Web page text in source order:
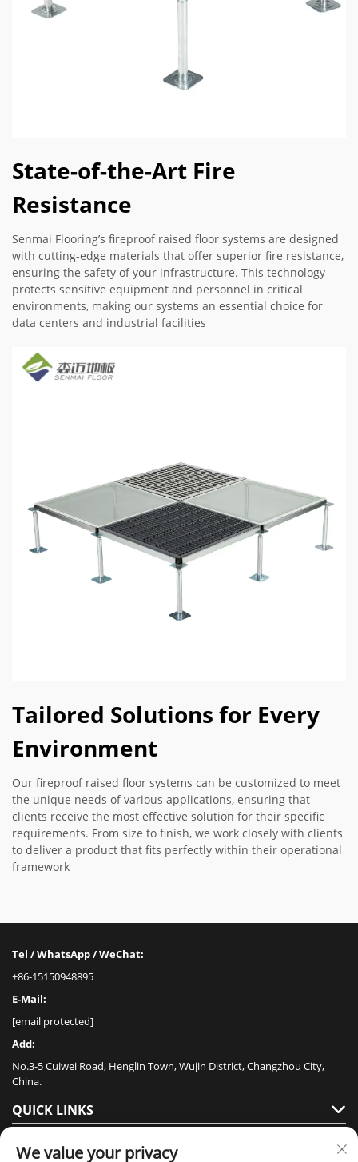
State-of-the-Art Fire
Resistance
Senmai Flooring’s fireproof raised floor systems are designed
with cutting-edge materials that offer superior fire resistance,
ensuring the safety of your infrastructure. This technology
protects sensitive equipment and personnel in critical
environments, making our systems an essential choice for
data centers and industrial facilities
Tailored Solutions for Every
Environment
Our fireproof raised floor systems can be customized to meet
the unique needs of various applications, ensuring that
clients receive the most effective solution for their specific
requirements. From size to finish, we work closely with clients
to deliver a product that fits perfectly within their operational
framework
Tel / WhatsApp / WeChat:
+86-15150948895
E-Mail:
[email protected]
Add:
No.3-5 Cuiwei Road, Henglin Town, Wujin District, Changzhou City,
China.
QUICK LINKS
PRODUCTS
We value your privacy